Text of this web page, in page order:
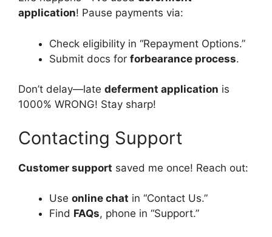
application! Pause payments via:
Check eligibility in “Repayment Options.”
Submit docs for forbearance process.
Don’t delay—late deferment application is
1000% WRONG! Stay sharp!
Contacting Support
Customer support saved me once! Reach out:
Use online chat in “Contact Us.”
Find FAQs, phone in “Support.”